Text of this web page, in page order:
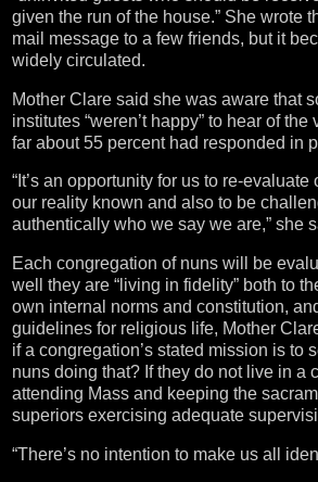
given the run of the house.” She wrote
mail message to a few friends, but it
widely circulated.
Mother Clare said she was aware that
institutes “weren’t happy” to hear of
far about 55 percent had responded in
“It’s an opportunity for us to re-
our reality known and also to be
authentically who we say we are,” she
Each congregation of nuns will be
well they are “living in fidelity” both to
own internal norms and constitution,
guidelines for religious life, Mother
if a congregation’s stated mission is to
nuns doing that? If they do not live in a
attending Mass and keeping the
superiors exercising adequate
“There’s no intention to make us all